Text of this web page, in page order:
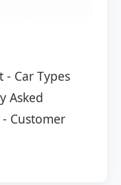
- Car Types
Asked
- Customer